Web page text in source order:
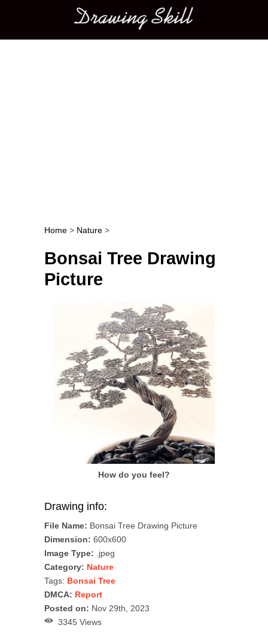
Main menu
Post navigation
Home > Nature >
Bonsai Tree Drawing
Picture
How do you feel?
Drawing info:
File Name: Bonsai Tree Drawing Picture
Dimension: 600x600
Image Type: .jpeg
Category: Nature
Tags: Bonsai Tree
DMCA: Report
Posted on: Nov 29th, 2023
3345 Views